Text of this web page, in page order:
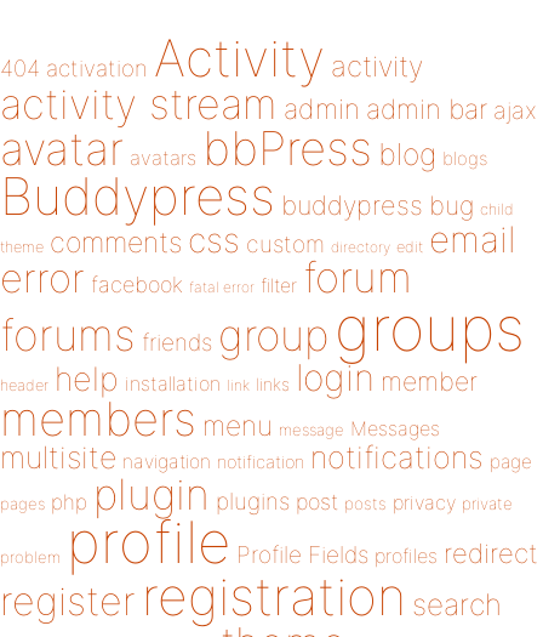
404 activation Activity activity
activity stream admin admin bar ajax
avatar avatars bbPress blog blogs
Buddypress buddypress bug child
theme comments css custom directory edit email
error facebook fatal error filter forum
forums friends group groups
header help installation link links login member
members menu message Messages
multisite navigation notification notifications page
pages php plugin plugins post posts privacy private
problem profile Profile Fields profiles redirect
register registration search